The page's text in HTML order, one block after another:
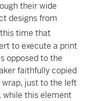
their wide
designs from
time that
to execute a print
opposed to the
faithfully copied
wrap, just to the left
while this element